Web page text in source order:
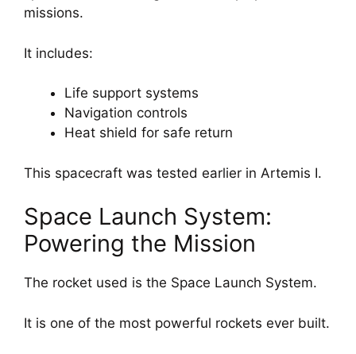
missions.
It includes:
Life support systems
Navigation controls
Heat shield for safe return
This spacecraft was tested earlier in Artemis I.
Space Launch System:
Powering the Mission
The rocket used is the Space Launch System.
It is one of the most powerful rockets ever built.